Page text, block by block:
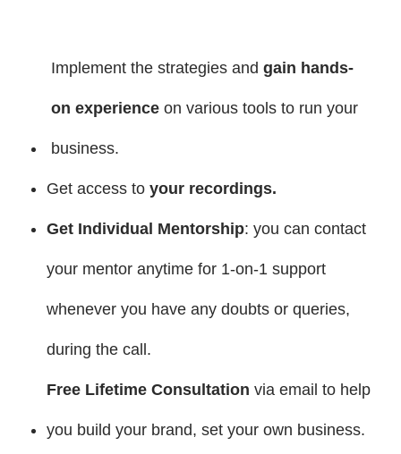
Implement the strategies andgain hands-
on experience on various tools to run your
business.
Get access toyour recordings.
Get Individual Mentorship: you can contact
your mentor anytime for 1-on-1 support
whenever you have any doubts or queries,
during the call.
Free Lifetime Consultationvia email to help
you build your brand, set your own business.